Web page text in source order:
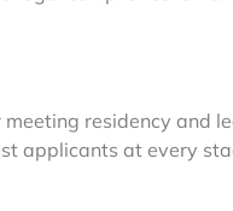
residency and
applicants at every